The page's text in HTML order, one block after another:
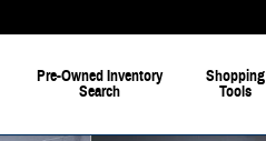
Pre-Owned Inventory
Search
Shopping
Tools